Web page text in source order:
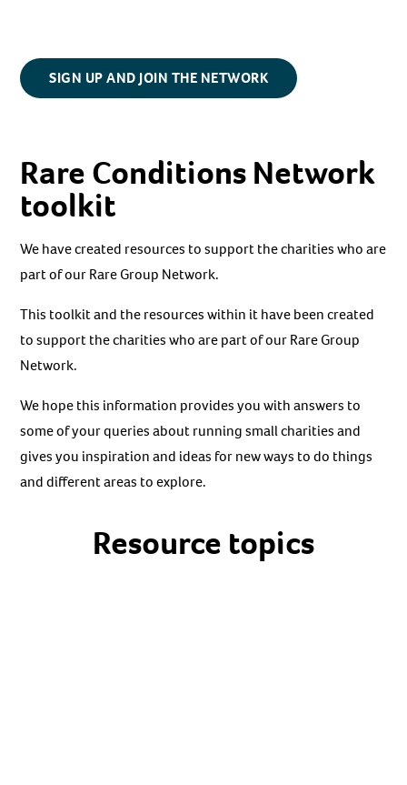
SIGN UP AND JOIN THE NETWORK
Rare Conditions Network
toolkit
We have created resources to support the charities who are
part of our Rare Group Network.
This toolkit and the resources within it have been created
to support the charities who are part of our Rare Group
Network.
We hope this information provides you with answers to
some of your queries about running small charities and
gives you inspiration and ideas for new ways to do things
and different areas to explore.
Resource topics